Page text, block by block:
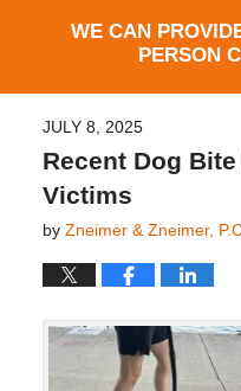
WE CAN
PERSON
JULY 8, 2025
Recent Dog
Victims
by Zneimer & Zneimer,